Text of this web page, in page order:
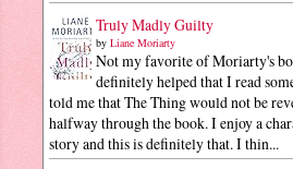
Truly Madly Guilty
by Liane Moriarty
Not my favorite of Moriarty's
definitely helped that I read
told me that The Thing would not be
halfway through the book. I enjoy a
story and this is definitely that. I thin...